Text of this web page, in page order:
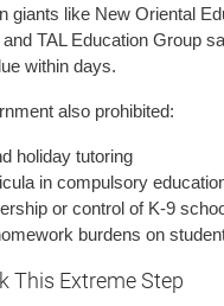
giants like New Oriental
TAL Education Group
within days.
also prohibited:
holiday tutoring
in compulsory
or control of K-9
burdens on
This Extreme Step